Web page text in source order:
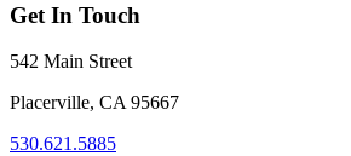
Get In Touch
542 Main Street
Placerville, CA 95667
530.621.5885